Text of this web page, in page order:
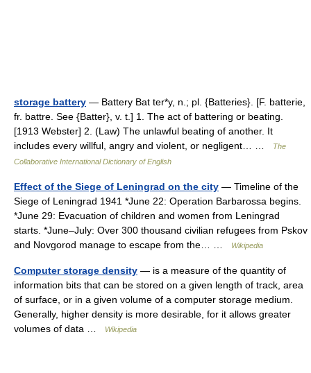
storage battery — Battery Bat ter*y, n.; pl. {Batteries}. [F. batterie,
fr. battre. See {Batter}, v. t.] 1. The act of battering or beating.
[1913 Webster] 2. (Law) The unlawful beating of another. It
includes every willful, angry and violent, or negligent… …
The
Collaborative International Dictionary of English
Effect of the Siege of Leningrad on the city — Timeline of the
Siege of Leningrad 1941 *June 22: Operation Barbarossa begins.
*June 29: Evacuation of children and women from Leningrad
starts. *June–July: Over 300 thousand civilian refugees from Pskov
and Novgorod manage to escape from the… …
Wikipedia
Computer storage density — is a measure of the quantity of
information bits that can be stored on a given length of track, area
of surface, or in a given volume of a computer storage medium.
Generally, higher density is more desirable, for it allows greater
volumes of data …
Wikipedia